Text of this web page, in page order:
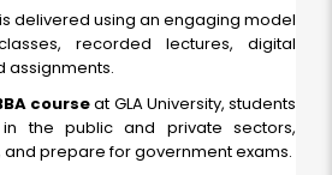
is delivered using an engaging model
recorded lectures, digital
assignments.
courseat GLA University, students
the public and private sectors,
prepare for government exams.